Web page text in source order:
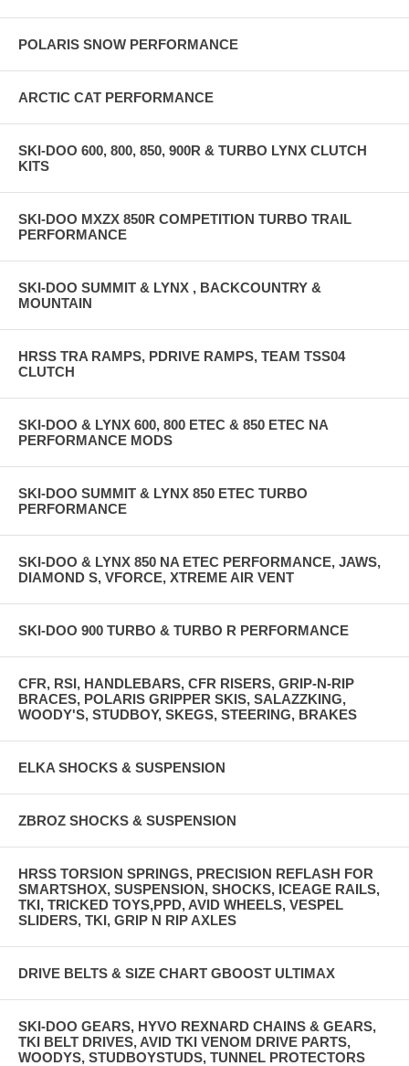
POLARIS SNOW PERFORMANCE
ARCTIC CAT PERFORMANCE
SKI-DOO 600, 800, 850, 900R & TURBO LYNX CLUTCH
KITS
SKI-DOO MXZX 850R COMPETITION TURBO TRAIL
PERFORMANCE
SKI-DOO SUMMIT & LYNX , BACKCOUNTRY &
MOUNTAIN
HRSS TRA RAMPS, PDRIVE RAMPS, TEAM TSS04
CLUTCH
SKI-DOO & LYNX 600, 800 ETEC & 850 ETEC NA
PERFORMANCE MODS
SKI-DOO SUMMIT & LYNX 850 ETEC TURBO
PERFORMANCE
SKI-DOO & LYNX 850 NA ETEC PERFORMANCE, JAWS,
DIAMOND S, VFORCE, XTREME AIR VENT
SKI-DOO 900 TURBO & TURBO R PERFORMANCE
CFR, RSI, HANDLEBARS, CFR RISERS, GRIP-N-RIP
BRACES, POLARIS GRIPPER SKIS, SALAZZKING,
WOODY'S, STUDBOY, SKEGS, STEERING, BRAKES
ELKA SHOCKS & SUSPENSION
ZBROZ SHOCKS & SUSPENSION
HRSS TORSION SPRINGS, PRECISION REFLASH FOR
SMARTSHOX, SUSPENSION, SHOCKS, ICEAGE RAILS,
TKI, TRICKED TOYS,PPD, AVID WHEELS, VESPEL
SLIDERS, TKI, GRIP N RIP AXLES
DRIVE BELTS & SIZE CHART GBOOST ULTIMAX
SKI-DOO GEARS, HYVO REXNARD CHAINS & GEARS,
TKI BELT DRIVES, AVID TKI VENOM DRIVE PARTS,
WOODYS, STUDBOYSTUDS, TUNNEL PROTECTORS